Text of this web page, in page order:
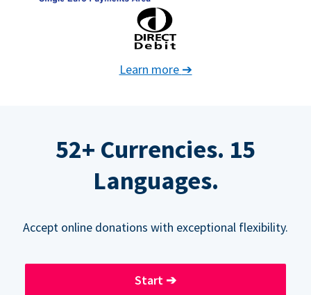
Learn more ➔
52+ Currencies. 15
Languages.
Accept online donations with exceptional flexibility.
Start ➔